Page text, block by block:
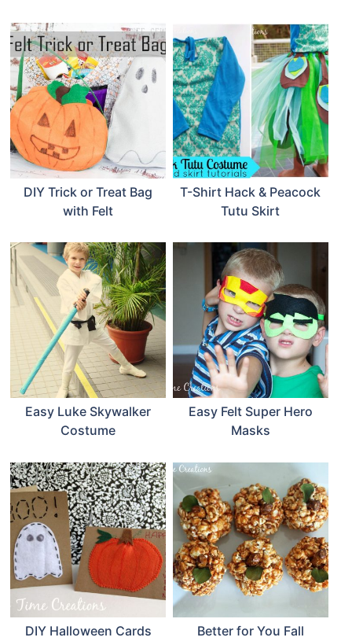
DIY Trick or Treat Bag
with Felt
T-Shirt Hack & Peacock
Tutu Skirt
Easy Luke Skywalker
Costume
Easy Felt Super Hero
Masks
DIY Halloween Cards
Better for You Fall